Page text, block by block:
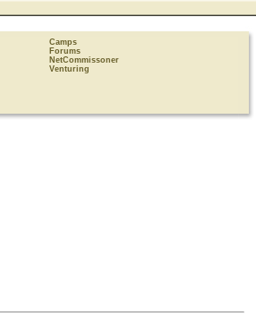
Camps
Forums
NetCommissoner
Venturing